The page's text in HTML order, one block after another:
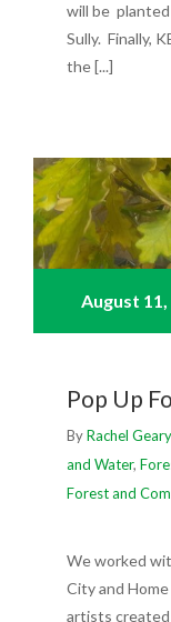
will be planted
Sully. Finally,
the [...]
August 11,
Pop Up
ByRachel Geary
and Water,
Forest and
We worked
City and
artists